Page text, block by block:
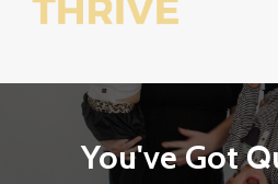
You've Got